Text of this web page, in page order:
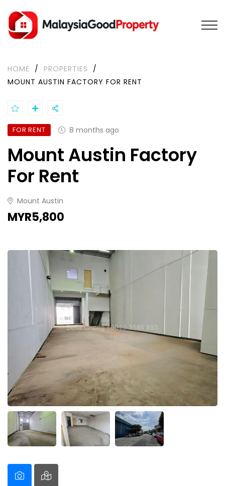
HOME / PROPERTIES
/
MOUNT AUSTIN FACTORY FOR RENT
FOR RENT 8 months ago
Mount Austin Factory
For Rent
Mount Austin
MYR5,800